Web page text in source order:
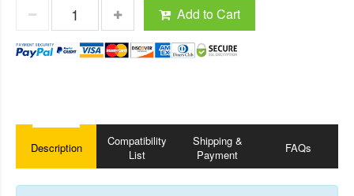
Add to Cart
Description
Compatibility
List
Shipping &
Payment
FAQs